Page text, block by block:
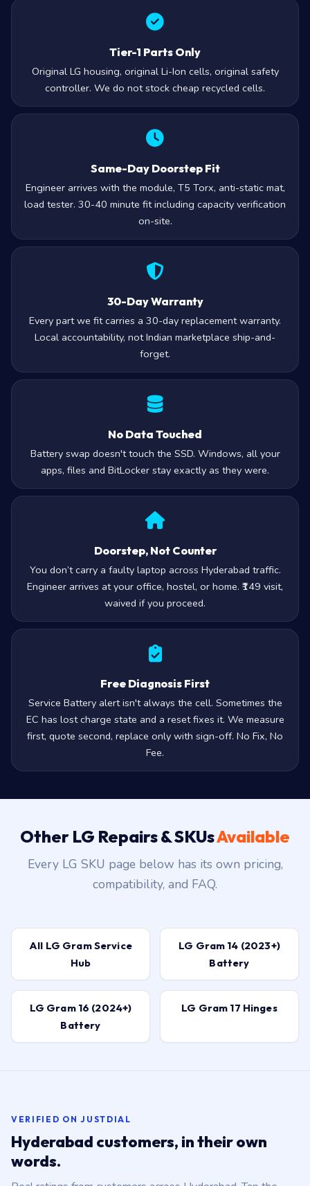
Tier-1 Parts Only
Original LG housing, original Li-Ion cells, original safety
controller. We do not stock cheap recycled cells.
Same-Day Doorstep Fit
Engineer arrives with the module, T5 Torx, anti-static mat,
load tester. 30-40 minute fit including capacity verification
on-site.
30-Day Warranty
Every part we fit carries a 30-day replacement warranty.
Local accountability, not Indian marketplace ship-and-
forget.
No Data Touched
Battery swap doesn't touch the SSD. Windows, all your
apps, files and BitLocker stay exactly as they were.
Doorstep, Not Counter
You don’t carry a faulty laptop across Hyderabad traffic.
Engineer arrives at your office, hostel, or home. ₹149 visit,
waived if you proceed.
Free Diagnosis First
Service Battery alert isn't always the cell. Sometimes the
EC has lost charge state and a reset fixes it. We measure
first, quote second, replace only with sign-off. No Fix, No
Fee.
Other LG Repairs & SKUsAvailable
Every LG SKU page below has its own pricing,
compatibility, and FAQ.
All LG Gram Service
Hub
LG Gram 14 (2023+)
Battery
LG Gram 16 (2024+)
Battery
LG Gram 17 Hinges
VERIFIED ON JUSTDIAL
Hyderabad customers, in their own
words.